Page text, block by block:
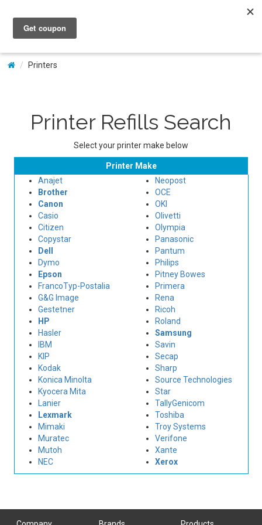
My Account
Printers
Printer Refills Search
Select your printer make below
Printer Make
Anajet
Brother
Canon
Casio
Citizen
Copystar
Dell
Dymo
Epson
FrancoTyp-Postalia
G&G Image
Gestetner
HP
Hasler
IBM
KIP
Kodak
Konica Minolta
Kyocera Mita
Lanier
Lexmark
Mimaki
Muratec
Mutoh
NEC
Neopost
OCE
OKI
Olivetti
Olympia
Panasonic
Pantum
Philips
Pitney Bowes
Primera
Rena
Ricoh
Roland
Samsung
Savin
Secap
Sharp
Source Technologies
Star
TallyGenicom
Toshiba
Troy Systems
Verifone
Xante
Xerox